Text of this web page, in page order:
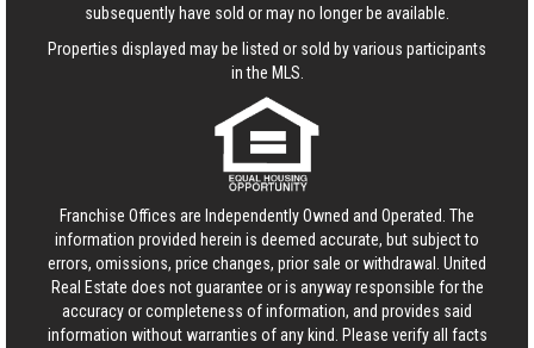
subsequently have sold or may no longer be available.
Properties displayed may be listed or sold by various participants
in the MLS.
Franchise Offices are Independently Owned and Operated. The
information provided herein is deemed accurate, but subject to
errors, omissions, price changes, prior sale or withdrawal. United
Real Estate does not guarantee or is anyway responsible for the
accuracy or completeness of information, and provides said
information without warranties of any kind. Please verify all facts